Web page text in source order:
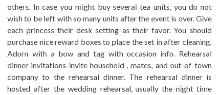
others. In case you might buy several tea units, you do not
wish to be left with so many units after the event is over. Give
each princess their desk setting as their favor. You should
purchase nice reward boxes to place the set in after cleaning.
Adorn with a bow and tag with occasion info. Rehearsal
dinner invitations invite household , mates, and out-of-town
company to the rehearsal dinner. The rehearsal dinner is
hosted after the wedding rehearsal, usually the night time